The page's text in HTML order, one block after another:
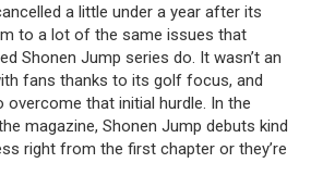
a little under a year after its
to a lot of the same issues that
Shonen Jump series do. It wasn’t an
fans thanks to its golf focus, and
overcome that initial hurdle. In the
magazine, Shonen Jump debuts kind
right from the first chapter or they’re